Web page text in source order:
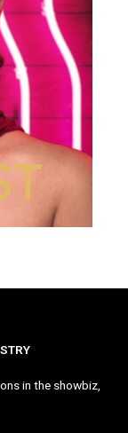
in the showbiz,